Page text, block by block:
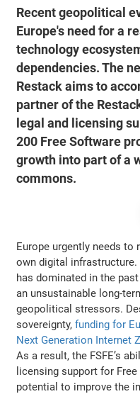
Recent geopolitical
Europe's need for a
technology
dependencies. The
Restack aims to
partner of the
legal and licensing
200 Free Software
growth into part of a
commons.
Europe urgently needs
own digital infrastructure.
has dominated in the
an unsustainable long-
geopolitical stressors.
sovereignty,funding for
Next Generation Internet
As a result, the FSFE’s
licensing support for
potential to improve the